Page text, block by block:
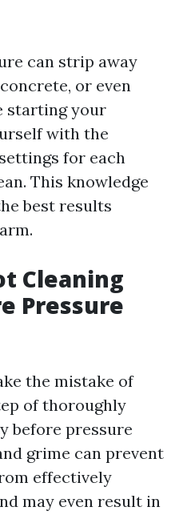
can strip away
or even
starting your
with the
for each
This knowledge
best results
Cleaning
Pressure
the mistake of
of thoroughly
before pressure
grime can prevent
effectively
may even result in